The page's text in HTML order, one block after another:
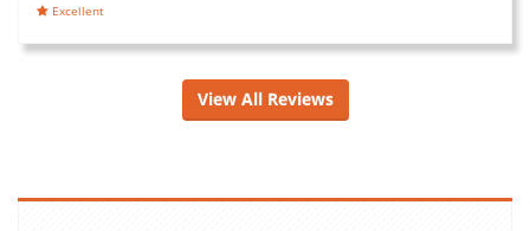
Excellent
View All Reviews